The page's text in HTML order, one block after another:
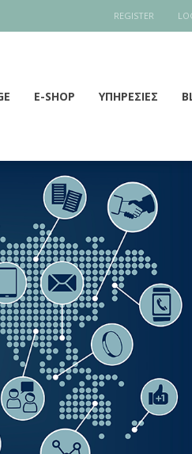
REGISTER
E-SHOP ΥΠΗΡΕΣΙΕΣ